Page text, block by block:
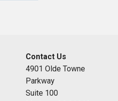
Contact Us
4901 Olde Towne
Parkway
Suite 100